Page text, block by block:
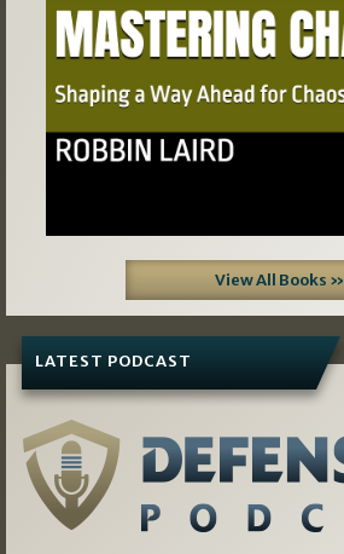
View All Books »
LATEST PODCAST